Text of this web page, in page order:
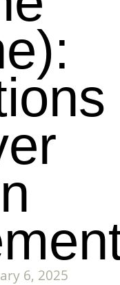
6, 2025